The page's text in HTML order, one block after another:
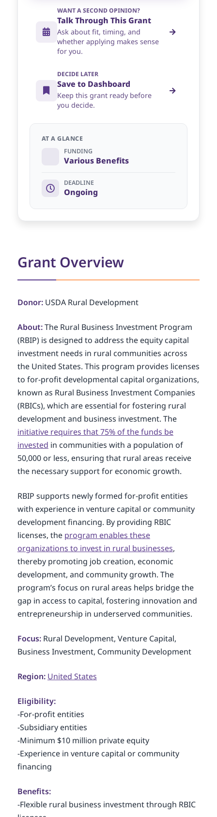
WANT A SECOND OPINION?
Talk Through This Grant
Ask about fit, timing, and
whether applying makes sense
for you.
DECIDE LATER
Save to Dashboard
Keep this grant ready before
you decide.
AT A GLANCE
FUNDING
Various Benefits
DEADLINE
Ongoing
Grant Overview
Donor:USDA Rural Development
About:The Rural Business Investment Program
(RBIP) is designed to address the equity capital
investment needs in rural communities across
the United States. This program provides licenses
to for-profit developmental capital organizations,
known as Rural Business Investment Companies
(RBICs), which are essential for fostering rural
development and business investment. The
initiative requires that 75% of the funds be
invested in communities with a population of
50,000 or less, ensuring that rural areas receive
the necessary support for economic growth.
RBIP supports newly formed for-profit entities
with experience in venture capital or community
development financing. By providing RBIC
licenses, the program enables these
organizations to invest in rural businesses,
thereby promoting job creation, economic
development, and community growth. The
program’s focus on rural areas helps bridge the
gap in access to capital, fostering innovation and
entrepreneurship in underserved communities.
Focus:Rural Development, Venture Capital,
Business Investment, Community Development
Region: United States
Eligibility:
-For-profit entities
-Subsidiary entities
-Minimum $10 million private equity
-Experience in venture capital or community
financing
Benefits:
-Flexible rural business investment through RBIC